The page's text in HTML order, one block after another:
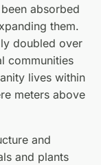
absorbed
them.
doubled over
communities
lives within
meters above
and
and plants